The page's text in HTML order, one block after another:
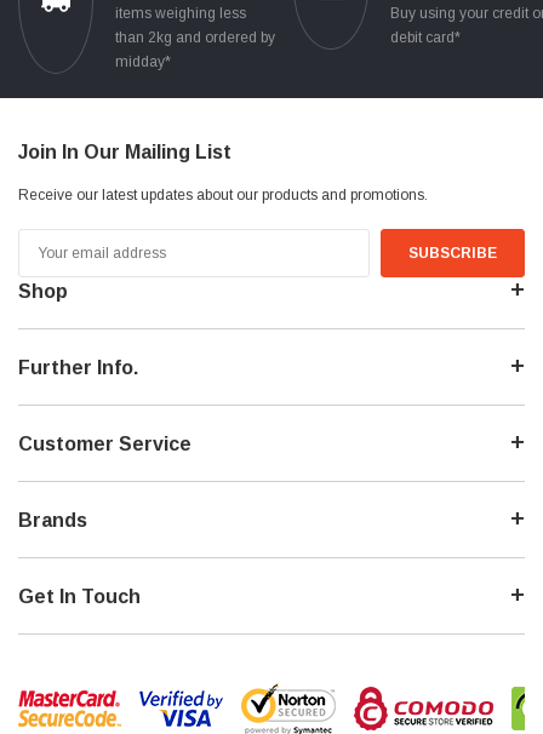
items weighing less
than 2kg and ordered by
midday*
Buy using your credit
debit card*
Join In Our Mailing List
Receive our latest updates about our products and promotions.
Address
Shop
Further Info.
Customer Service
Brands
Get In Touch